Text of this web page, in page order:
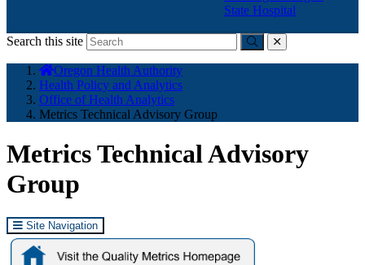
State Hospital
Search this site
Submitclose
here:
Oregon Health Authority
Health Policy and Analytics
Office of Health Analytics
Metrics Technical Advisory Group
Metrics Technical Advisory
Group
Site Navigation